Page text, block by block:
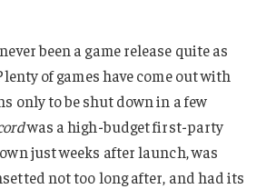
been a game release quite as
of games have come out with
only to be shut down in a few
was a high-budget first-party
just weeks after launch, was
not too long after, and had its